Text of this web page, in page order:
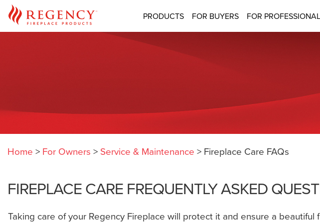
PRODUCTS FOR BUYERS FOR
Home > For Owners > Service & Maintenance > Fireplace Care FAQs
FIREPLACE CARE FREQUENTLY ASKED
Taking care of your Regency Fireplace will protect it and ensure a